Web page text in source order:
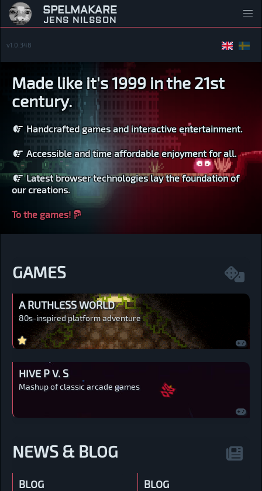
SPELMAKARE
JENS NILSSON
v1.0.348
Made like it's 1999 in the 21st
century.
Handcrafted games and interactive entertainment.
Accessible and time affordable enjoyment for all.
Latest browser technologies lay the foundation of
our creations.
To the games!
GAMES
A RUTHLESS WORLD
80s-inspired platform adventure
HIVE P V. S
Mashup of classic arcade games
NEWS & BLOG
BLOG BLOG